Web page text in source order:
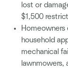
lost or
$1,500
household
mechanical
lawnmowers,